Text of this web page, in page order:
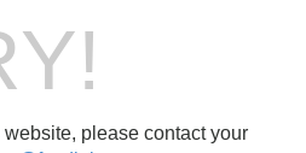
website, please contact your